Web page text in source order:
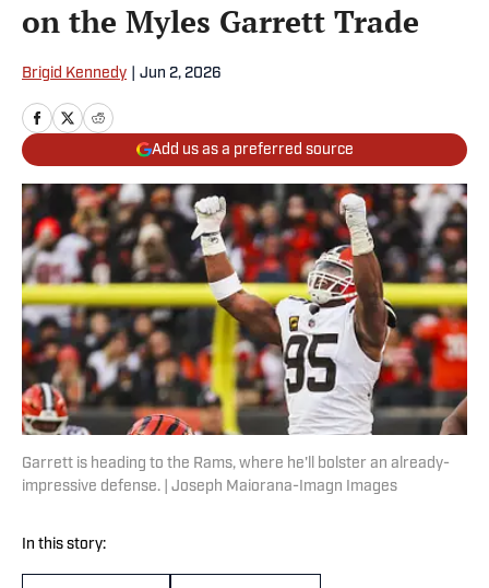
on the Myles Garrett Trade
Brigid Kennedy Jun 2, 2026
Add us as a preferred source
Garrett is heading to the Rams, where he'll bolster an already-
impressive defense. | Joseph Maiorana-Imagn Images
In this story: